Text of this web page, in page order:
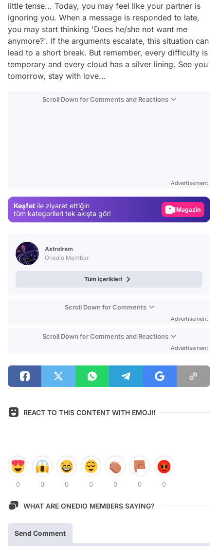
little tense... Today, you may feel like your partner is
ignoring you. When a message is responded to late,
you may start thinking 'Does he/she not want me
anymore?'. If the arguments escalate, this situation can
lead to a short break. But remember, every difficulty is
temporary and every cloud has a silver lining. See you
tomorrow, stay with love...
Scroll Down for Comments and Reactions
Advertisement
Keşfet ile ziyaret ettiğin
tüm kategorileri tek akışta gör!
Gündem
Magazin
Video
Astroİrem
Onedio Member
Tüm içerikleri
Scroll Down for Comments
Advertisement
Scroll Down for Comments and Reactions
Advertisement
REACT TO THIS CONTENT WITH EMOJI!
0 0 0 0 0 0 0
WHAT ARE ONEDIO MEMBERS SAYING?
Send Comment